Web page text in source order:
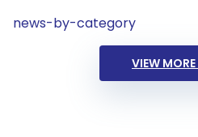
news-by-category
VIEW MORE